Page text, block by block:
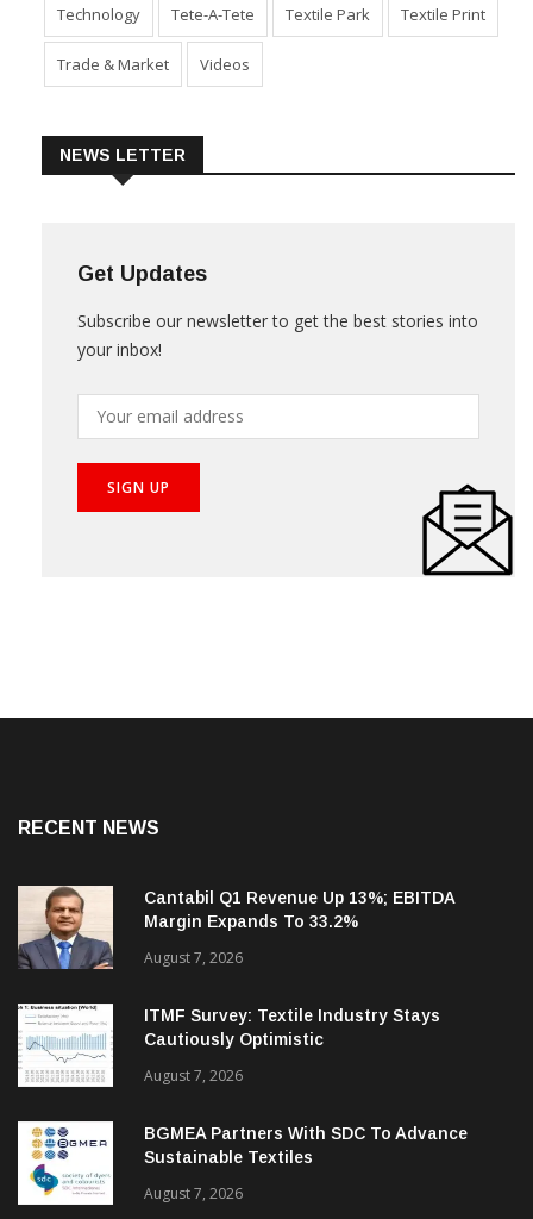
Technology Tete-A-Tete Textile Park Textile Print
Trade & Market Videos
NEWS LETTER
Get Updates
Subscribe our newsletter to get the best stories into
your inbox!
RECENT NEWS
Cantabil Q1 Revenue Up 13%; EBITDA
Margin Expands To 33.2%
August 7, 2026
ITMF Survey: Textile Industry Stays
Cautiously Optimistic
August 7, 2026
BGMEA Partners With SDC To Advance
Sustainable Textiles
August 7, 2026